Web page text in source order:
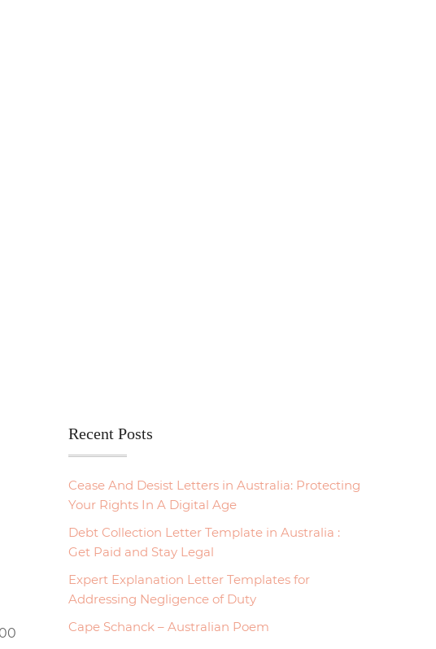
Recent Posts
Cease And Desist Letters in Australia: Protecting
Your Rights In A Digital Age
Debt Collection Letter Template in Australia :
Get Paid and Stay Legal
Expert Explanation Letter Templates for
Addressing Negligence of Duty
Cape Schanck – Australian Poem